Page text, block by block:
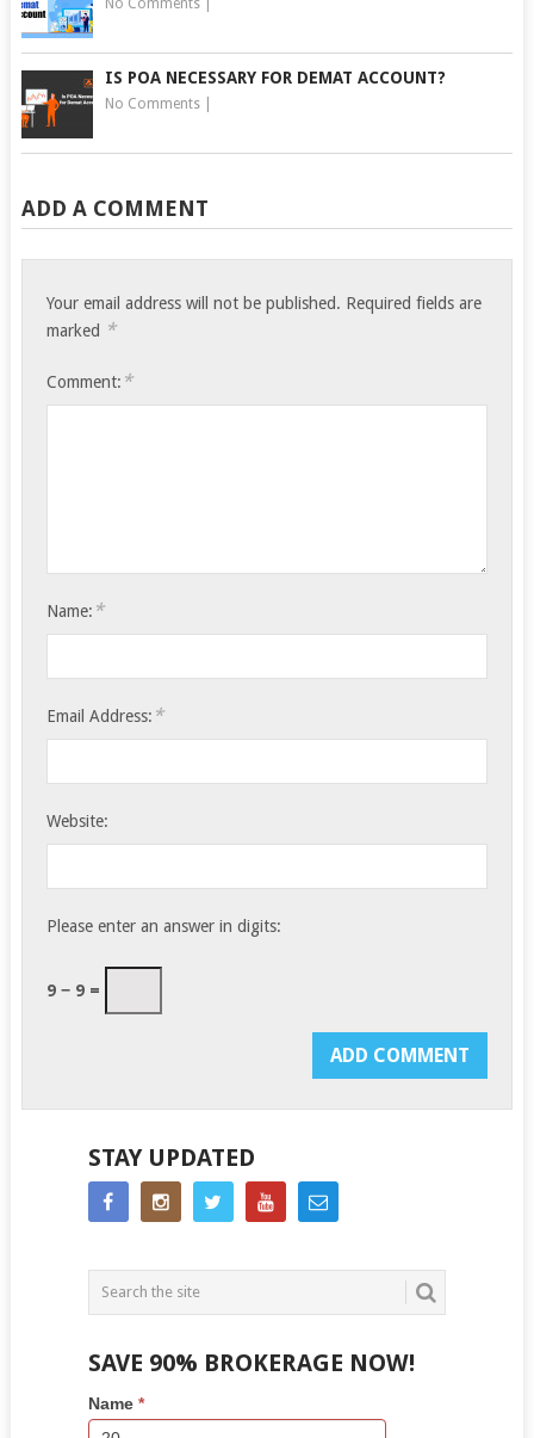
No Comments|
IS POA NECESSARY FOR DEMAT ACCOUNT?
No Comments|
ADD A COMMENT
Your email address will not be published. Required fields are
marked *
Comment: *
Name: *
Email Address: *
Website:
Please enter an answer in digits:
9 − 9 =
STAY UPDATED
SAVE 90% BROKERAGE NOW!
Side
Bar
If
you
Name *